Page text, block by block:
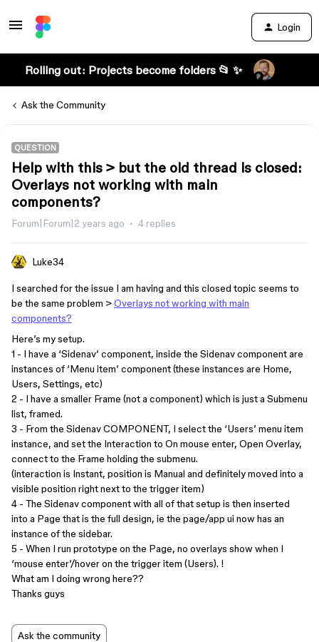
Login
Rolling out: Projects become folders 📂 ✨
Ask the Community
QUESTION
Help with this > but the old thread is closed:
Overlays not working with main
components?
Forum|Forum|2 years ago 4 replies
Luke34
I searched for the issue I am having and this closed topic seems to
be the same problem >Overlays not working with main
components?
Here’s my setup.
1 - I have a ‘Sidenav’ component, inside the Sidenav component are
instances of ‘Menu item’ component (these instances are Home,
Users, Settings, etc)
2 - I have a smaller Frame (not a component) which is just a Submenu
list, framed.
3 - From the Sidenav COMPONENT, I select the ‘Users’ menu item
instance, and set the Interaction to On mouse enter, Open Overlay,
connect to the Frame holding the submenu.
(interaction is Instant, position is Manual and definitely moved into a
visible position right next to the trigger item)
4 - The Sidenav component with all of that setup is then inserted
into a Page that is the full design, ie the page/app ui now has an
instance of the sidebar.
5 - When I run prototype on the Page, no overlays show when I
‘mouse enter’/hover on the trigger item (Users). !
What am I doing wrong here??
Thanks guys
Ask the community